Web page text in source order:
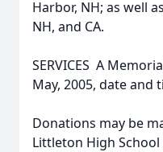
Harbor, NH; as well
NH, and CA.
SERVICES  A
May, 2005, date and
Donations may be
Littleton High School